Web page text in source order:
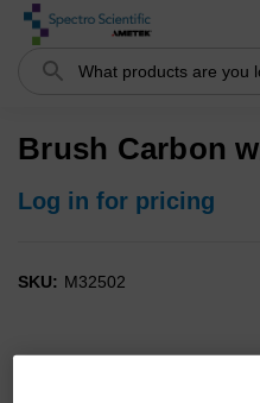
Search
Brush Carbon
Log in for pricing
SKU: M32502